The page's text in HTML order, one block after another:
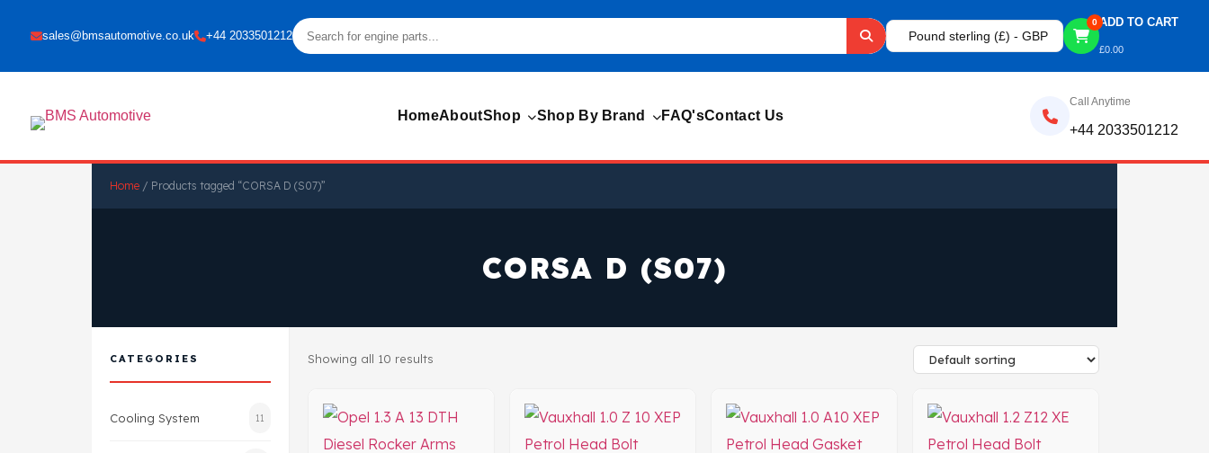
sales@bmsautomotive.co.uk +44 2033501212 Pound sterling (£) - GBP
0 ADD TO CART
£0.00
HomeAboutShop Shop By Brand FAQ'sContact Us
Call Anytime
+44 2033501212
Home / Products tagged “CORSA D (S07)”
CORSA D (S07)
CATEGORIES
Cooling System 11
Showing all 10 results